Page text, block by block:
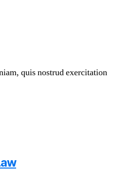
quis nostrud exercitation